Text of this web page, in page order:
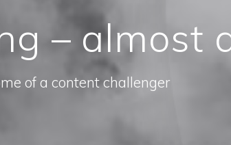
– almost
of a content challenger